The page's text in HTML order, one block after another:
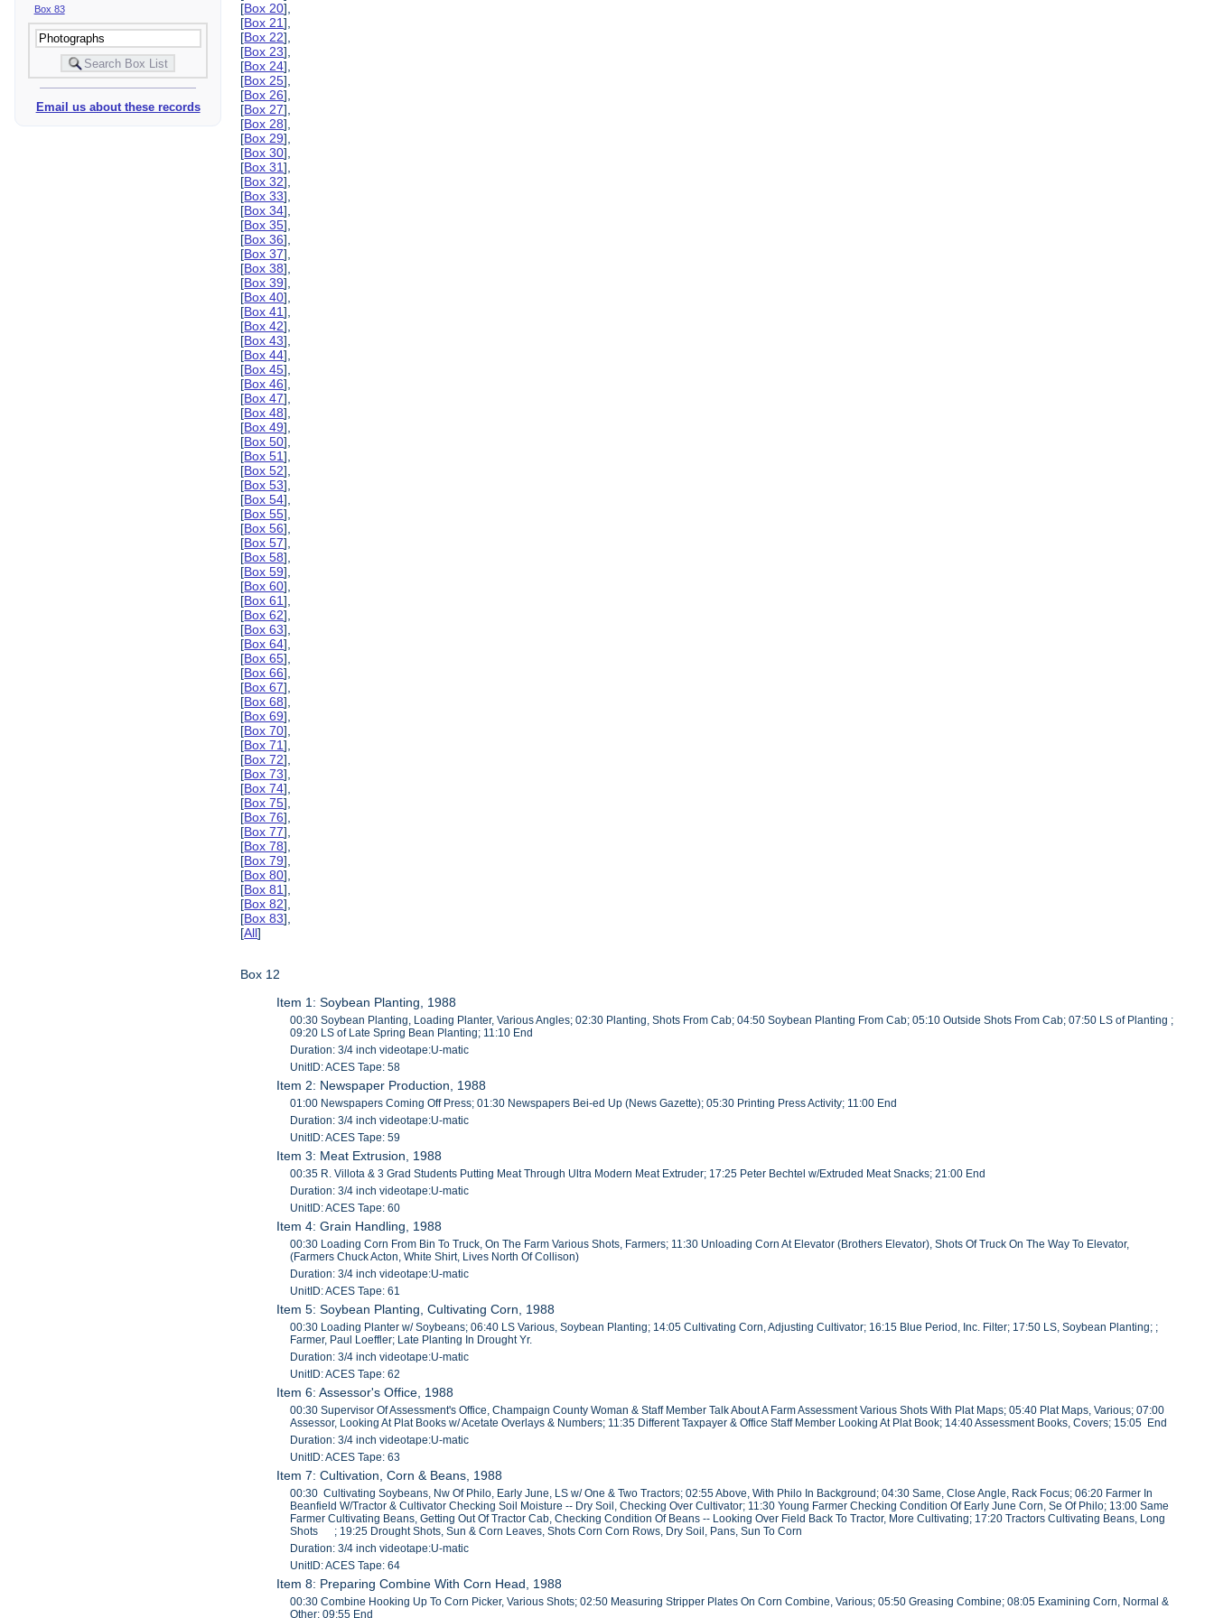
Box 83
Email us about these records
[Box 20],
[Box 21],
[Box 22],
[Box 23],
[Box 24],
[Box 25],
[Box 26],
[Box 27],
[Box 28],
[Box 29],
[Box 30],
[Box 31],
[Box 32],
[Box 33],
[Box 34],
[Box 35],
[Box 36],
[Box 37],
[Box 38],
[Box 39],
[Box 40],
[Box 41],
[Box 42],
[Box 43],
[Box 44],
[Box 45],
[Box 46],
[Box 47],
[Box 48],
[Box 49],
[Box 50],
[Box 51],
[Box 52],
[Box 53],
[Box 54],
[Box 55],
[Box 56],
[Box 57],
[Box 58],
[Box 59],
[Box 60],
[Box 61],
[Box 62],
[Box 63],
[Box 64],
[Box 65],
[Box 66],
[Box 67],
[Box 68],
[Box 69],
[Box 70],
[Box 71],
[Box 72],
[Box 73],
[Box 74],
[Box 75],
[Box 76],
[Box 77],
[Box 78],
[Box 79],
[Box 80],
[Box 81],
[Box 82],
[Box 83],
[All]
Box 12
Item 1: Soybean Planting, 1988
00:30 Soybean Planting, Loading Planter, Various Angles; 02:30 Planting, Shots From Cab; 04:50 Soybean Planting From Cab; 05:10 Outside Shots From Cab; 07:50 LS of Planting ;
09:20 LS of Late Spring Bean Planting; 11:10 End
Duration: 3/4 inch videotape:U-matic
UnitID: ACES Tape: 58
Item 2: Newspaper Production, 1988
01:00 Newspapers Coming Off Press; 01:30 Newspapers Bei-ed Up (News Gazette); 05:30 Printing Press Activity; 11:00 End
Duration: 3/4 inch videotape:U-matic
UnitID: ACES Tape: 59
Item 3: Meat Extrusion, 1988
00:35 R. Villota & 3 Grad Students Putting Meat Through Ultra Modern Meat Extruder; 17:25 Peter Bechtel w/Extruded Meat Snacks; 21:00 End
Duration: 3/4 inch videotape:U-matic
UnitID: ACES Tape: 60
Item 4: Grain Handling, 1988
00:30 Loading Corn From Bin To Truck, On The Farm Various Shots, Farmers; 11:30 Unloading Corn At Elevator (Brothers Elevator), Shots Of Truck On The Way To Elevator,
(Farmers Chuck Acton, White Shirt, Lives North Of Collison)
Duration: 3/4 inch videotape:U-matic
UnitID: ACES Tape: 61
Item 5: Soybean Planting, Cultivating Corn, 1988
00:30 Loading Planter w/ Soybeans; 06:40 LS Various, Soybean Planting; 14:05 Cultivating Corn, Adjusting Cultivator; 16:15 Blue Period, Inc. Filter; 17:50 LS, Soybean Planting; ;
Farmer, Paul Loeffler; Late Planting In Drought Yr.
Duration: 3/4 inch videotape:U-matic
UnitID: ACES Tape: 62
Item 6: Assessor's Office, 1988
00:30 Supervisor Of Assessment's Office, Champaign County Woman & Staff Member Talk About A Farm Assessment Various Shots With Plat Maps; 05:40 Plat Maps, Various; 07:00
Assessor, Looking At Plat Books w/ Acetate Overlays & Numbers; 11:35 Different Taxpayer & Office Staff Member Looking At Plat Book; 14:40 Assessment Books, Covers; 15:05 End
Duration: 3/4 inch videotape:U-matic
UnitID: ACES Tape: 63
Item 7: Cultivation, Corn & Beans, 1988
00:30 Cultivating Soybeans, Nw Of Philo, Early June, LS w/ One & Two Tractors; 02:55 Above, With Philo In Background; 04:30 Same, Close Angle, Rack Focus; 06:20 Farmer In
Beanfield W/Tractor & Cultivator Checking Soil Moisture -- Dry Soil, Checking Over Cultivator; 11:30 Young Farmer Checking Condition Of Early June Corn, Se Of Philo; 13:00 Same
Farmer Cultivating Beans, Getting Out Of Tractor Cab, Checking Condition Of Beans -- Looking Over Field Back To Tractor, More Cultivating; 17:20 Tractors Cultivating Beans, Long
Shots ; 19:25 Drought Shots, Sun & Corn Leaves, Shots Corn Corn Rows, Dry Soil, Pans, Sun To Corn
Duration: 3/4 inch videotape:U-matic
UnitID: ACES Tape: 64
Item 8: Preparing Combine With Corn Head, 1988
00:30 Combine Hooking Up To Corn Picker, Various Shots; 02:50 Measuring Stripper Plates On Corn Combine, Various; 05:50 Greasing Combine; 08:05 Examining Corn, Normal &
Other; 09:55 End